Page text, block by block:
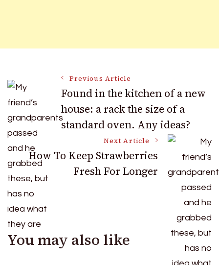
Post
Navigation
Previous Article
Found in the kitchen of a new
house: a rack the size of a
standard oven. Any ideas?
Next Article
How To Keep Strawberries
Fresh For Longer
You may also like